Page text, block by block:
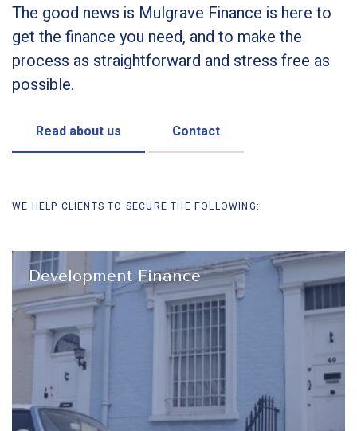
The good news is Mulgrave Finance is here to
get the finance you need, and to make the
process as straightforward and stress free as
possible.
Read about us Contact
WE HELP CLIENTS TO SECURE THE FOLLOWING:
Development Finance